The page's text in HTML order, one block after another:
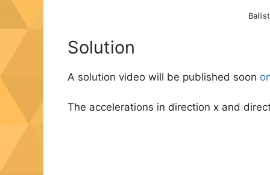
Solution
A solution video will be published soon
The accelerations in direction x and